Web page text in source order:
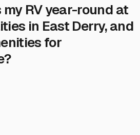
RV year-round at
in East Derry, and
for